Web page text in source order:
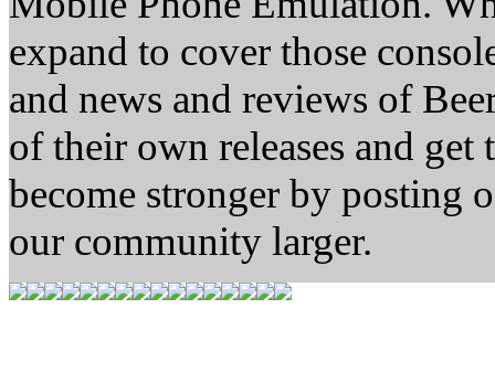
expand to cover those
and news and reviews of
of their own releases and
become stronger by posting
our community larger.